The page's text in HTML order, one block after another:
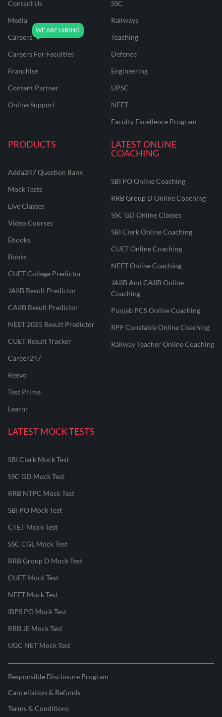
Contact Us
Media
Careers
Careers For Faculties
Franchise
Content Partner
Online Support
SSC
Railways
Teaching
Defence
Engineering
UPSC
NEET
Faculty Excellence Program
PRODUCTS
Adda247 Question Bank
Mock Tests
Live Classes
Video Courses
Ebooks
Books
CUET College Predictor
JAIIB Result Predictor
CAIIB Result Predictor
NEET 2025 Result Predictor
CUET Result Tracker
Career247
Reevo
Test Prime
Learnr
LATEST ONLINE
COACHING
SBI PO Online Coaching
RRB Group D Online Coaching
SSC GD Online Classes
SBI Clerk Online Coaching
CUET Online Coaching
NEET Online Coaching
JAIIB And CAIIB Online
Coaching
Punjab PCS Online Coaching
RPF Constable Online Coaching
Railway Teacher Online Coaching
LATEST MOCK TESTS
SBI Clerk Mock Test
SSC GD Mock Test
RRB NTPC Mock Test
SBI PO Mock Test
CTET Mock Test
SSC CGL Mock Test
RRB Group D Mock Test
CUET Mock Test
NEET Mock Test
IBPS PO Mock Test
RRB JE Mock Test
UGC NET Mock Test
Responsible Disclosure Program
Cancellation & Refunds
Terms & Conditions